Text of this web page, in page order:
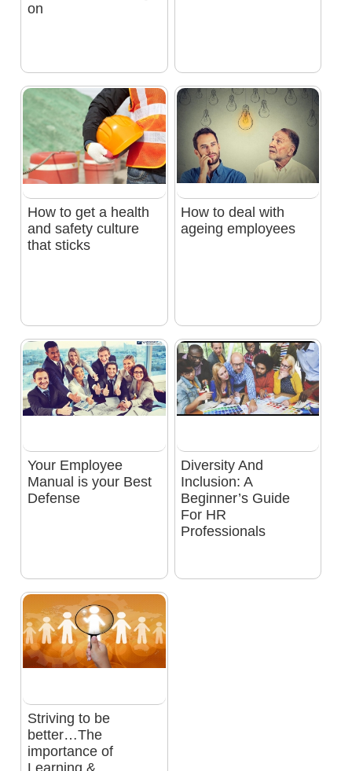
on
How to get a health
and safety culture
that sticks
How to deal with
ageing employees
Your Employee
Manual is your Best
Defense
Diversity And
Inclusion: A
Beginner’s Guide
For HR
Professionals
Striving to be
better…The
importance of